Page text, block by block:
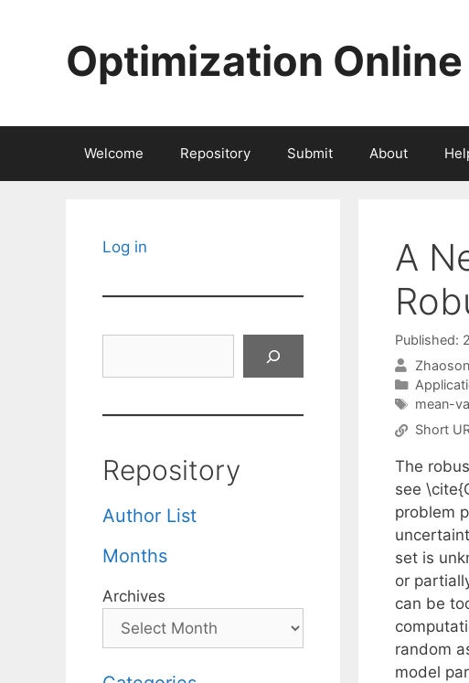
Optimization Online
Welcome Repository Submit About
A
Published:
Tags
mean-
Short
The
see
problem
set is
or
can be
random
model
Log in
Repository
Author List
Months
Archives